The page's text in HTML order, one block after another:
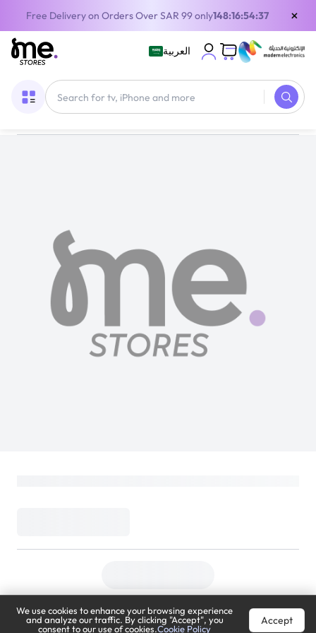
Free Delivery on Orders Over SAR 99 only148:16:54:37 ×
العربية
We use cookies to enhance your browsing experience
and analyze our traffic. By clicking "Accept", you
consent to our use of cookies.Cookie Policy
Accept